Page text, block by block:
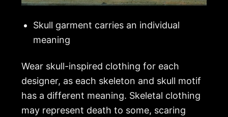
Skull garment carries an individual
meaning
Wear skull-inspired clothing for each
designer, as each skeleton and skull motif
has a different meaning. Skeletal clothing
may represent death to some, scaring